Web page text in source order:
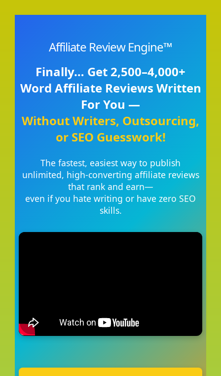
Affiliate Review Engine™
Finally… Get 2,500–4,000+
Word Affiliate Reviews Written
For You —
Without Writers, Outsourcing,
or SEO Guesswork!
The fastest, easiest way to publish
unlimited, high-converting affiliate reviews
that rank and earn—
even if you hate writing or have zero SEO
skills.